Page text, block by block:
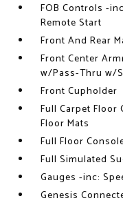
FOB Controls -
Remote Start
Front And Rear
Front Center
w/Pass-Thru w/
Front Cupholder
Full Carpet Floor
Floor Mats
Full Floor
Full Simulated
Gauges -inc:
Genesis